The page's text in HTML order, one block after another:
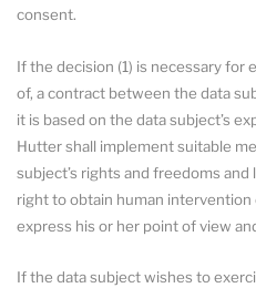
consent.
If the decision (1) is necessary
of, a contract between the data
it is based on the data subject’s
Hutter shall implement suitable
subject’s rights and freedoms
right to obtain human
express his or her point of view
If the data subject wishes to